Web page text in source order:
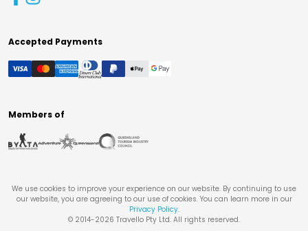
Accepted Payments
Members of
We use cookies to improve your experience on our website. By continuing to use
our website, you are agreeing to our use of cookies. You can learn more in our
Privacy Policy.
© 2014-2026 Travello Pty Ltd. All rights reserved.